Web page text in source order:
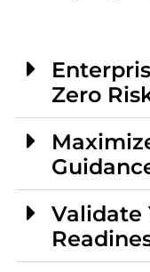
Zero
Validate